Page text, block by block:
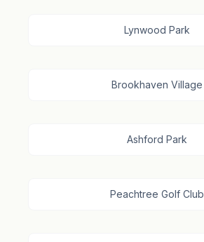
Lynwood Park
Brookhaven Village
Ashford Park
Peachtree Golf Club